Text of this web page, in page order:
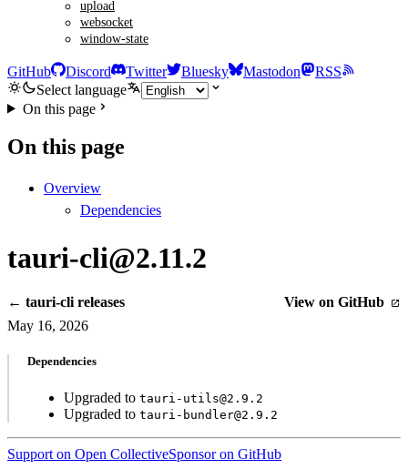
upload
websocket
window-state
GitHub Discord Twitter Bluesky Mastodon
RSS
Select language
On this page
On this page
Overview
Dependencies
tauri-cli@2.11.2
← tauri-cli releases
View on GitHub
May 16, 2026
Dependencies
Upgraded to tauri-utils@2.9.2
Upgraded to tauri-bundler@2.9.2
Support on Open CollectiveSponsor on GitHub